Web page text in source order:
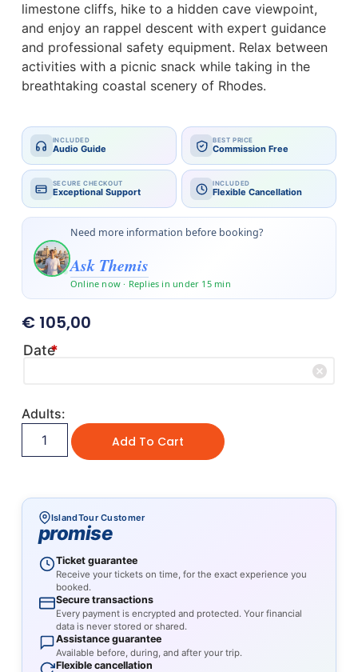
limestone cliffs, hike to a hidden cave viewpoint,
and enjoy an rappel descent with expert guidance
and professional safety equipment. Relax between
activities with a picnic snack while taking in the
breathtaking coastal scenery of Rhodes.
INCLUDED
Audio Guide
BEST PRICE
Commission Free
SECURE CHECKOUT
Exceptional Support
INCLUDED
Flexible Cancellation
Need more information before booking?
Ask Themis
Online now · Replies in under 15 min
€105,00
Date*
Adults:
Add To Cart
IslandTour Customer
promise
Ticket guarantee
Receive your tickets on time, for the exact experience you
booked.
Secure transactions
Every payment is encrypted and protected. Your financial
data is never stored or shared.
Assistance guarantee
Available before, during, and after your trip.
Flexible cancellation